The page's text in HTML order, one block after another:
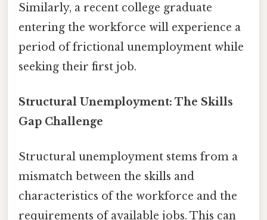
Similarly, a recent college graduate
entering the workforce will experience a
period of frictional unemployment while
seeking their first job.
Structural Unemployment: The Skills
Gap Challenge
Structural unemployment stems from a
mismatch between the skills and
characteristics of the workforce and the
requirements of available jobs. This can